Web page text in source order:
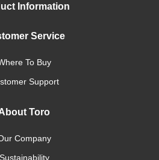
Information
Service
To Buy
Support
Toro
Company
Sustainability